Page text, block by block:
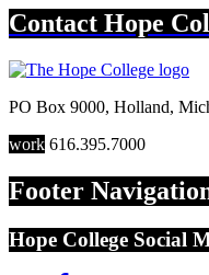
Contact Hope
PO Box 9000, Holland,
work 616.395.7000
Footer
Hope College Social